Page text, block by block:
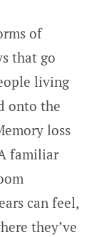
of
that go
living
onto the
loss
familiar
can feel,
they’ve